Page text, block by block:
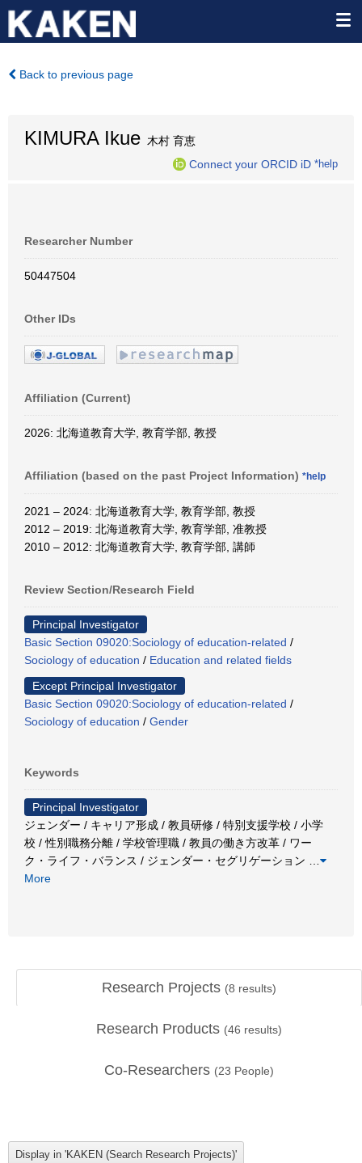
Back to previous page
KIMURA Ikue 木村 育恵
Connect your ORCID iD *help
Researcher Number
50447504
Other IDs
Affiliation (Current)
2026: 北海道教育大学, 教育学部, 教授
Affiliation (based on the past Project Information) *help
2021 – 2024: 北海道教育大学, 教育学部, 教授
2012 – 2019: 北海道教育大学, 教育学部, 准教授
2010 – 2012: 北海道教育大学, 教育学部, 講師
Review Section/Research Field
Principal Investigator
Basic Section 09020:Sociology of education-related /
Sociology of education / Education and related fields
Except Principal Investigator
Basic Section 09020:Sociology of education-related /
Sociology of education / Gender
Keywords
Principal Investigator
ジェンダー / キャリア形成 / 教員研修 / 特別支援学校 / 小学
校 / 性別職務分離 / 学校管理職 / 教員の働き方改革 / ワー
ク・ライフ・バランス / ジェンダー・セグリゲーション
More
Research Projects (8 results)
Research Products (46 results)
Co-Researchers (23 People)